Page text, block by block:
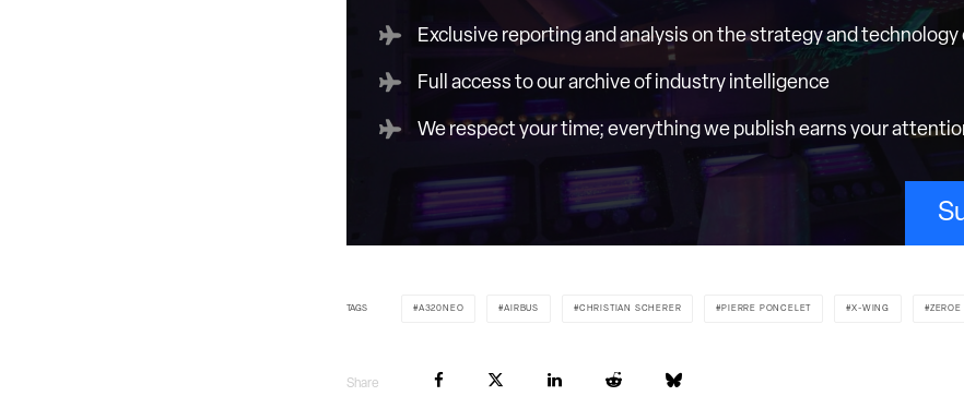
Exclusive reporting and analysis on the strategy and technology
Full access to our archive of industry intelligence
We respect your time; everything we publish earns your
TAGS A320NEO AIRBUS CHRISTIAN SCHERER PIERRE PONCELET X-WING ZEROE
Share